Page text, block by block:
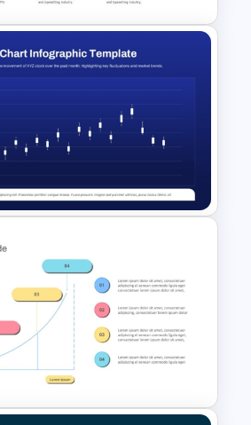
Ppt
Infographic PPT
Template